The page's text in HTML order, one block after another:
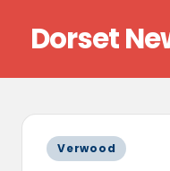
content
Dorset
Posted
in
Verwood